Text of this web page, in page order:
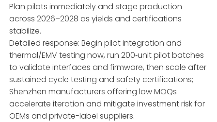
Plan pilots immediately and stage production
across 2026–2028 as yields and certifications
stabilize.
Detailed response: Begin pilot integration and
thermal/EMV testing now, run 200‑unit pilot batches
to validate interfaces and firmware, then scale after
sustained cycle testing and safety certifications;
Shenzhen manufacturers offering low MOQs
accelerate iteration and mitigate investment risk for
OEMs and private-label suppliers.